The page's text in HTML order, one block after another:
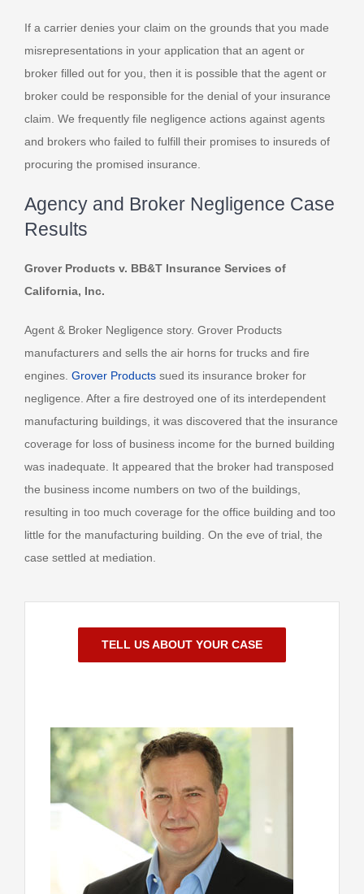
If a carrier denies your claim on the grounds that you made
misrepresentations in your application that an agent or
broker filled out for you, then it is possible that the agent or
broker could be responsible for the denial of your insurance
claim. We frequently file negligence actions against agents
and brokers who failed to fulfill their promises to insureds of
procuring the promised insurance.
Agency and Broker Negligence Case
Results
Grover Products v. BB&T Insurance Services of
California, Inc.
Agent & Broker Negligence story. Grover Products
manufacturers and sells the air horns for trucks and fire
engines. Grover Products sued its insurance broker for
negligence. After a fire destroyed one of its interdependent
manufacturing buildings, it was discovered that the insurance
coverage for loss of business income for the burned building
was inadequate. It appeared that the broker had transposed
the business income numbers on two of the buildings,
resulting in too much coverage for the office building and too
little for the manufacturing building. On the eve of trial, the
case settled at mediation.
TELL US ABOUT YOUR CASE